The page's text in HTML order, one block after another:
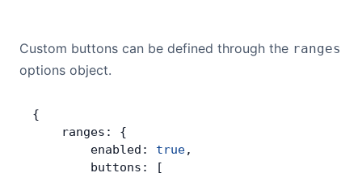
Custom buttons can be defined through the ranges
options object.
{
    ranges: {
        enabled:
true,
        buttons: [